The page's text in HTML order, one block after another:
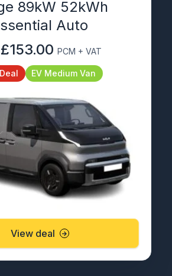
89kW 52kWh
Auto
£153.00 PCM + VAT
EV Medium Van
View deal